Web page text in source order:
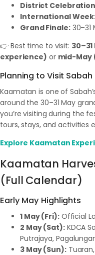
District
International
Grand Finale:30–31
👉 Best time to visit:
experience) or mid-
Planning to Visit
Kaamatan is one of
around the 30–31 May
you’re visiting during the
tours, stays, and activities
Explore Kaamatan
Kaamatan
(Full Calendar)
Early May Highlights
1 May (Fri):Official
2 May (Sat):KDCA
Putrajaya,
3 May (Sun):Tuaran,